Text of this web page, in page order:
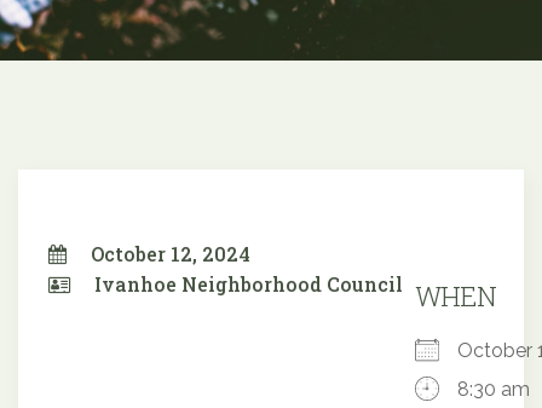
October 12, 2024
Ivanhoe Neighborhood Council WHEN
8:30 am